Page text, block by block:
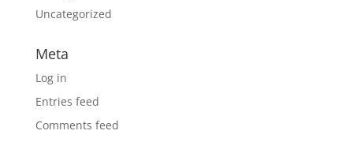
Uncategorized
Meta
Log in
Entries feed
Comments feed